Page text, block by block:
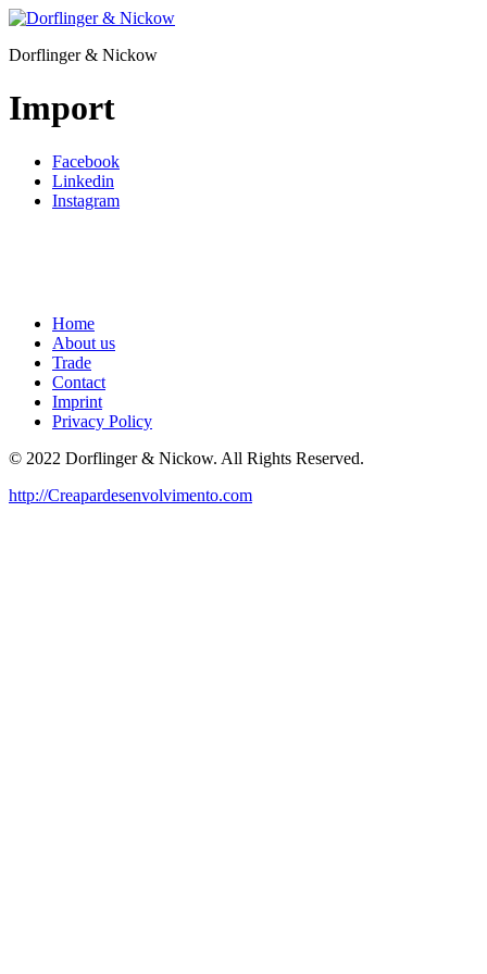
Skip
content
Dorflinger & Nickow
Import
Facebook
Linkedin
Instagram
Home
About us
Trade
Contact
Imprint
Privacy Policy
© 2022 Dorflinger & Nickow. All Rights Reserved.
http://Creapardesenvolvimento.com